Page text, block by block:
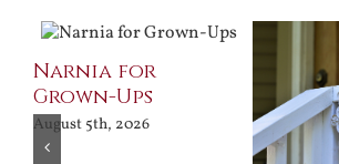
Narnia for
Grown-Ups
August 5th, 2026